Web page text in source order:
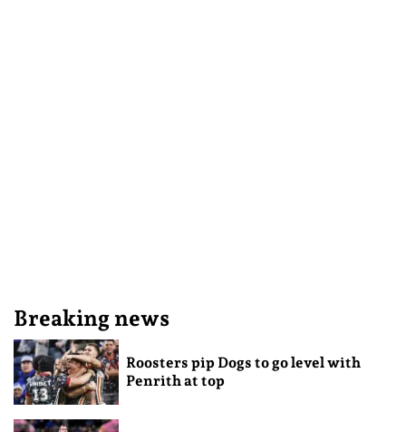
Breaking news
Roosters pip Dogs to go level with
Penrith at top